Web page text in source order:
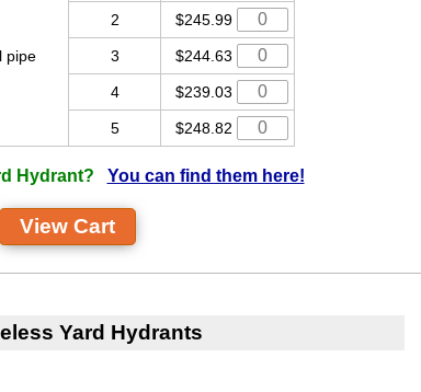
pipe
2 $245.99
3 $244.63
4 $239.03
5 $248.82
Hydrant? You can find them here!
View Cart
Yard Hydrants